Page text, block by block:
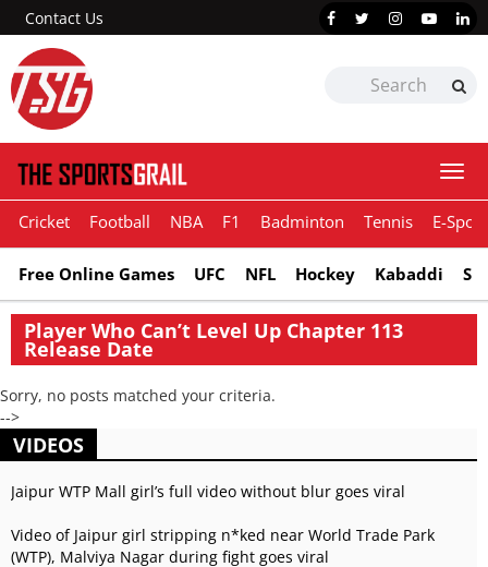
Contact Us
Cricket Football NBA F1 Badminton Tennis E-
Free Online Games UFC NFL Hockey Kabaddi
Player Who Can’t Level Up Chapter 113
Release Date
Sorry, no posts matched your criteria.
-->
VIDEOS
Jaipur WTP Mall girl’s full video without blur goes viral
Video of Jaipur girl stripping n*ked near World Trade Park
(WTP), Malviya Nagar during fight goes viral